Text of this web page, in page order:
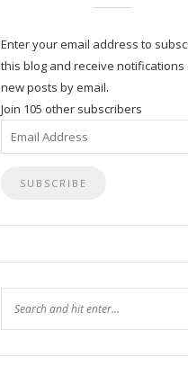
Enter your email address to
this blog and receive notifications
new posts by email.
Join 105 other subscribers
Email
Address